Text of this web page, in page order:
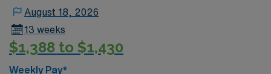
August 18, 2026
13 weeks
$1,388 to $1,430
Weekly Pay*